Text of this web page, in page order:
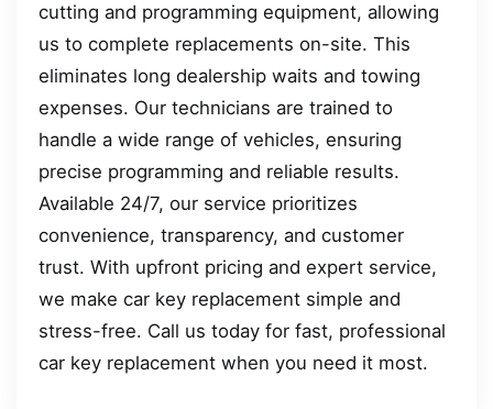
cutting and programming equipment, allowing
us to complete replacements on-site. This
eliminates long dealership waits and towing
expenses. Our technicians are trained to
handle a wide range of vehicles, ensuring
precise programming and reliable results.
Available 24/7, our service prioritizes
convenience, transparency, and customer
trust. With upfront pricing and expert service,
we make car key replacement simple and
stress-free. Call us today for fast, professional
car key replacement when you need it most.